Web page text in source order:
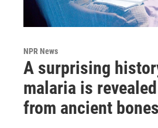
NPR News
A surprising
malaria is
from ancient bones